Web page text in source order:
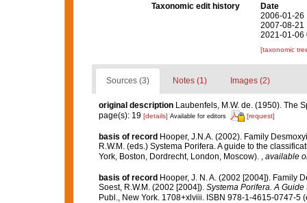
Taxonomic edit history
Date
2006-01-26
2007-08-21
2021-01-06
[taxonomic
Sources (3) Notes (1) Images (2)
original description Laubenfels, M.W. de. (1950). The
page(s): 19 [details] Available for editors [request]
basis of record Hooper, J.N.A. (2002). Family
R.W.M. (eds.) Systema Porifera. A guide to the
York, Boston, Dordrecht, London, Moscow).
available
basis of record Hooper, J. N. A. (2002 [2004]). Family
Soest, R.W.M. (2002 [2004]). Systema Porifera. A
Publ., New York. 1708+xlviii. ISBN 978-1-4615-0747-5